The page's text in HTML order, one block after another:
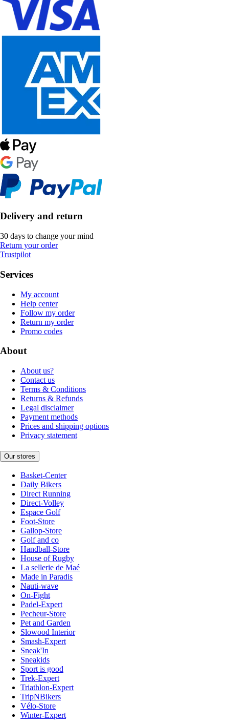
Delivery and return
30 days to change your mind
Return your order
Trustpilot
Services
My account
Help center
Follow my order
Return my order
Promo codes
About
About us?
Contact us
Terms & Conditions
Returns & Refunds
Legal disclaimer
Payment methods
Prices and shipping options
Privacy statement
Our stores
Basket-Center
Daily Bikers
Direct Running
Direct-Volley
Espace Golf
Foot-Store
Gallop-Store
Golf and co
Handball-Store
House of Rugby
La sellerie de Maé
Made in Paradis
Nauti-wave
On-Fight
Padel-Expert
Pecheur-Store
Pet and Garden
Slowood Interior
Smash-Expert
Sneak'In
Sneakids
Sport is good
Trek-Expert
Triathlon-Expert
TripNBikers
Vélo-Store
Winter-Expert